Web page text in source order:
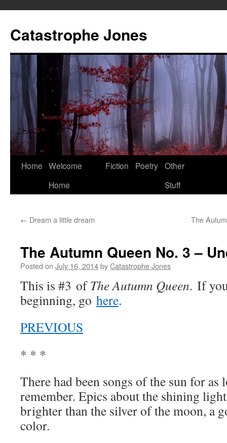
content
Catastrophe Jones
Home Welcome
Home
Fiction Poetry Other
Stuff
← Dream a little dream The
The Autumn Queen No. 3 –
Posted on July 16, 2014byCatastrophe Jones
This is #3 ofThe Autumn Queen. If
beginning, go here.
PREVIOUS
* * *
There had been songs of the sun for as
remember. Epics about the shining
brighter than the silver of the moon, a
color.